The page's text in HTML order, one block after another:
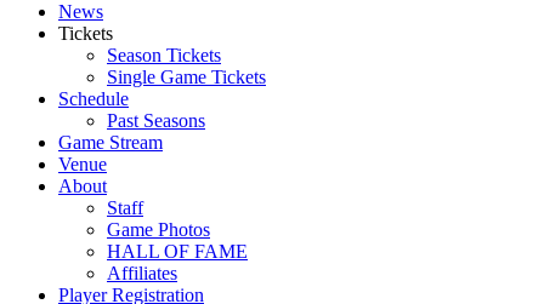
News
Tickets
Season Tickets
Single Game Tickets
Schedule
Past Seasons
Game Stream
Venue
About
Staff
Game Photos
HALL OF FAME
Affiliates
Player Registration